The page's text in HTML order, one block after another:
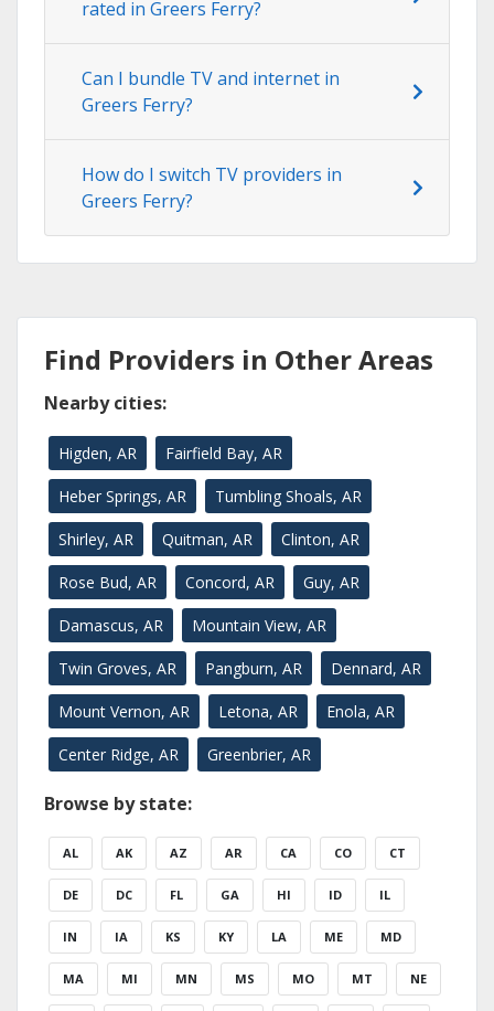
rated in Greers Ferry?
Can I bundle TV and internet in
Greers Ferry?
How do I switch TV providers in
Greers Ferry?
Find Providers in Other Areas
Nearby cities:
Higden, AR Fairfield Bay, AR
Heber Springs, AR Tumbling Shoals, AR
Shirley, AR Quitman, AR Clinton, AR
Rose Bud, AR Concord, AR Guy, AR
Damascus, AR Mountain View, AR
Twin Groves, AR Pangburn, AR Dennard, AR
Mount Vernon, AR Letona, AR Enola, AR
Center Ridge, AR Greenbrier, AR
Browse by state:
AL AK AZ AR CA CO CT
DE DC FL GA HI ID IL
IN IA KS KY LA ME MD
MA MI MN MS MO MT NE